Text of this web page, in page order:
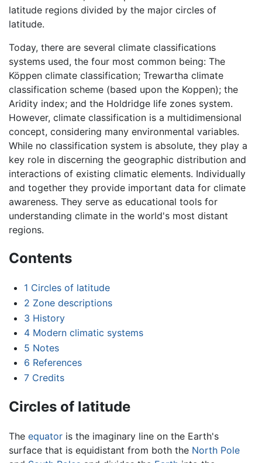
latitude regions divided by the major circles of
latitude.
Today, there are several climate classifications
systems used, the four most common being: The
Köppen climate classification; Trewartha climate
classification scheme (based upon the Koppen); the
Aridity index; and the Holdridge life zones system.
However, climate classification is a multidimensional
concept, considering many environmental variables.
While no classification system is absolute, they play a
key role in discerning the geographic distribution and
interactions of existing climatic elements. Individually
and together they provide important data for climate
awareness. They serve as educational tools for
understanding climate in the world's most distant
regions.
Contents
1 Circles of latitude
2 Zone descriptions
3 History
4 Modern climatic systems
5 Notes
6 References
7 Credits
Circles of latitude
The equator is the imaginary line on the Earth's
surface that is equidistant from both the North Pole